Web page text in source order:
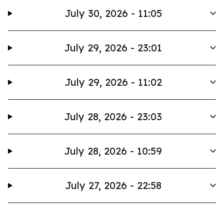
July 30, 2026 - 11:05
July 29, 2026 - 23:01
July 29, 2026 - 11:02
July 28, 2026 - 23:03
July 28, 2026 - 10:59
July 27, 2026 - 22:58